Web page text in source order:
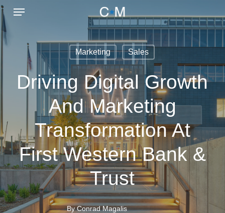
Skip
to
main
Menu
Marketing Sales
Driving Digital Growth
And Marketing
Transformation At
First Western Bank &
Trust
By Conrad Magalis